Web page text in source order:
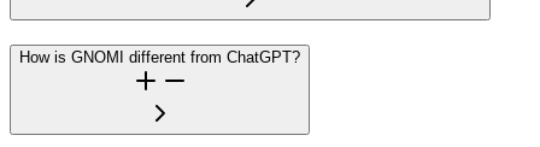
How is GNOMI different from ChatGPT?